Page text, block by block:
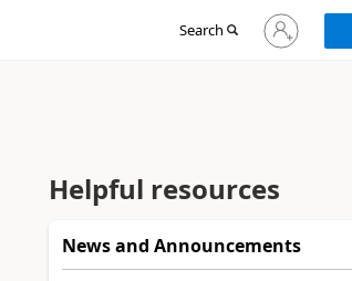
Search
Sign
in
Helpful resources
News and Announcements